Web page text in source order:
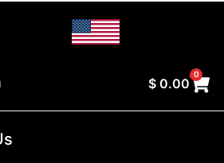
$ 0.00
0